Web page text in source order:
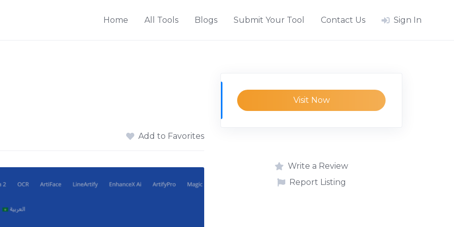
Home All Tools Blogs Submit Your Tool Contact Us Sign In
Add to Favorites
Visit Now
Write a Review
Report Listing